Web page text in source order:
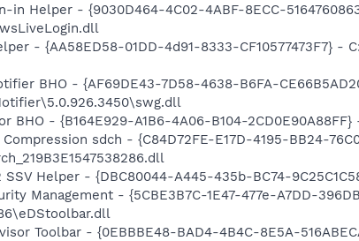
in Helper - {9030D464-4C02-4ABF-8ECC-
- {AA58ED58-01DD-4d91-8333-CF10577473F7} -
BHO - {AF69DE43-7D58-4638-B6FA-
BHO - {B164E929-A1B6-4A06-B104-
sdch - {C84D72FE-E17D-4195-BB24-
SSV Helper - {DBC80044-A445-435b-BC74-
Management - {5CBE3B7C-1E47-477e-A7DD-
Toolbar - {0EBBBE48-BAD4-4B4C-8E5A-